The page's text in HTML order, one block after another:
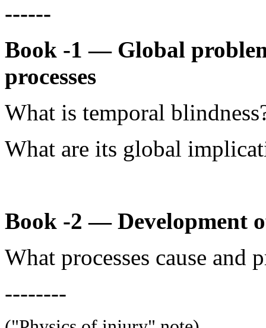
------
Book -1 — Global
processes
What is temporal
What are its global
Book -2 — Development
What processes cause and
--------